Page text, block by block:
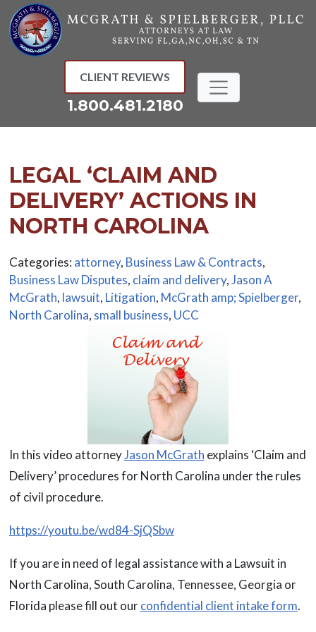
Skip
to
content
CLIENT REVIEWS
1.800.481.2180
LEGAL ‘CLAIM AND
DELIVERY’ ACTIONS IN
NORTH CAROLINA
Categories: attorney, Business Law & Contracts,
Business Law Disputes, claim and delivery,Jason A
McGrath, lawsuit, Litigation, McGrath amp; Spielberger,
North Carolina, small business, UCC
In this video attorneyJason McGrath explains ‘Claim and
Delivery’ procedures for North Carolina under the rules
of civil procedure.
https://youtu.be/wd84-SjQSbw
If you are in need of legal assistance with a Lawsuit in
North Carolina, South Carolina, Tennessee, Georgia or
Florida please fill out ourconfidential client intake form.